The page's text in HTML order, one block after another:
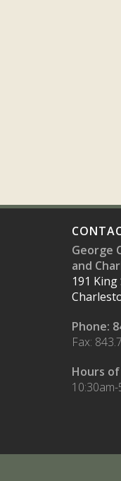
George
and
191
Phone:
Fax:
Hours